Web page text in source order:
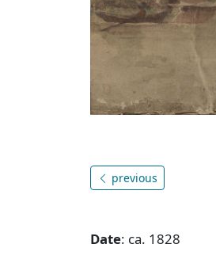
previous
Date: ca. 1828